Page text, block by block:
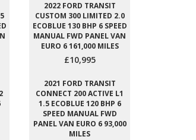
2022 FORD TRANSIT
CUSTOM 300 LIMITED 2.0
ECOBLUE 130 BHP 6 SPEED
MANUAL FWD PANEL VAN
EURO 6 161,000 MILES
£10,995
2021 FORD TRANSIT
CONNECT 200 ACTIVE L1
1.5 ECOBLUE 120 BHP 6
SPEED MANUAL FWD
PANEL VAN EURO 6 93,000
MILES